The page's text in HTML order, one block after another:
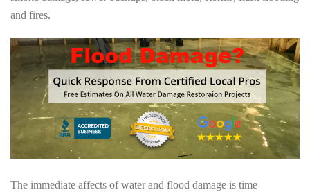
and fires.
The immediate affects of water and flood damage is time